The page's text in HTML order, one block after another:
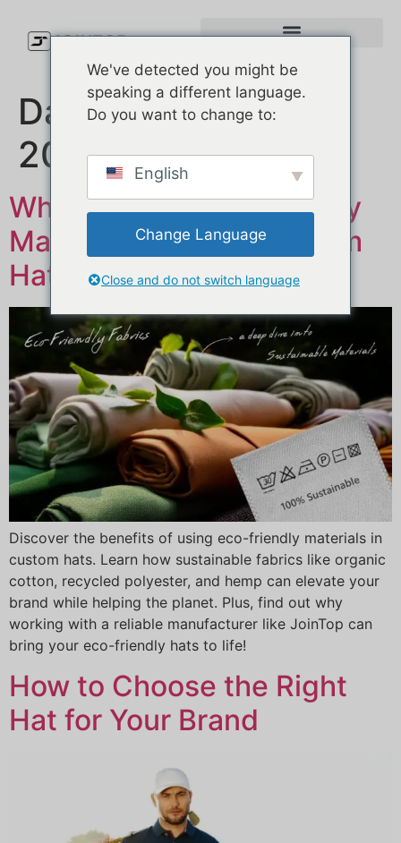
Dag:25. februar
2025
Why Choose Eco-Friendly
Materials for Your Custom
Hats?
Discover the benefits of using eco-friendly materials in
custom hats. Learn how sustainable fabrics like organic
cotton, recycled polyester, and hemp can elevate your
brand while helping the planet. Plus, find out why
working with a reliable manufacturer like JoinTop can
bring your eco-friendly hats to life!
How to Choose the Right
Hat for Your Brand
We've detected you might be
speaking a different language.
Do you want to change to:
English
Change Language
Close and do not switch language